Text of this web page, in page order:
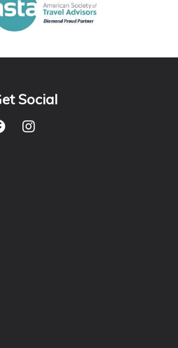
Social